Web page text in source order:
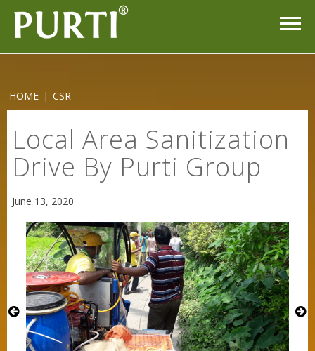
HOME | CSR
Local Area Sanitization
Drive By Purti Group
June 13, 2020
Purti Rizola Rice Bran Oil 500 ml Pouch Pack